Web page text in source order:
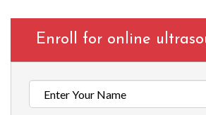
Enroll for online